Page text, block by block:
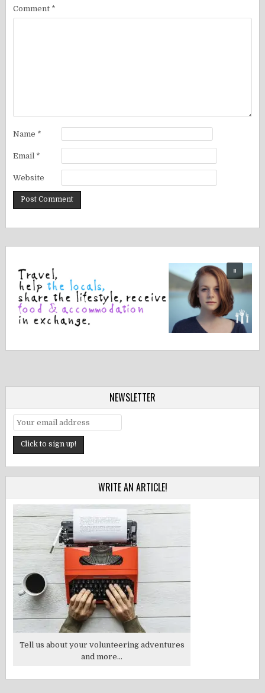
Comment *
Name *
Email *
Website
NEWSLETTER
WRITE AN ARTICLE!
Tell us about your volunteering adventures
and more...